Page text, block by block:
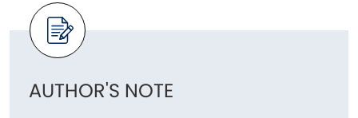
AUTHOR'S NOTE